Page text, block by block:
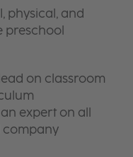
physical, and
preschool
on classroom
expert on all
company